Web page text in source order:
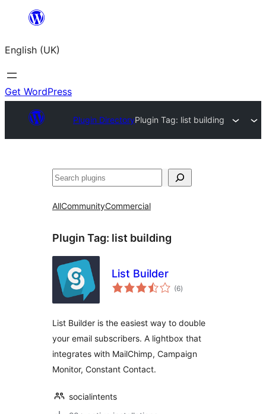
content
English (UK)
Get WordPress
Plugin DirectoryPlugin Tag: list building
Search
AllCommunityCommercial
Plugin Tag: list building
List Builder
(6total
ratings
)
List Builder is the easiest way to double
your email subscribers. A lightbox that
integrates with MailChimp, Campaign
Monitor, Constant Contact.
socialintents